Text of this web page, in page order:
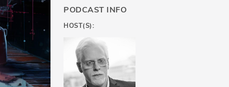
PODCAST INFO
HOST(S):